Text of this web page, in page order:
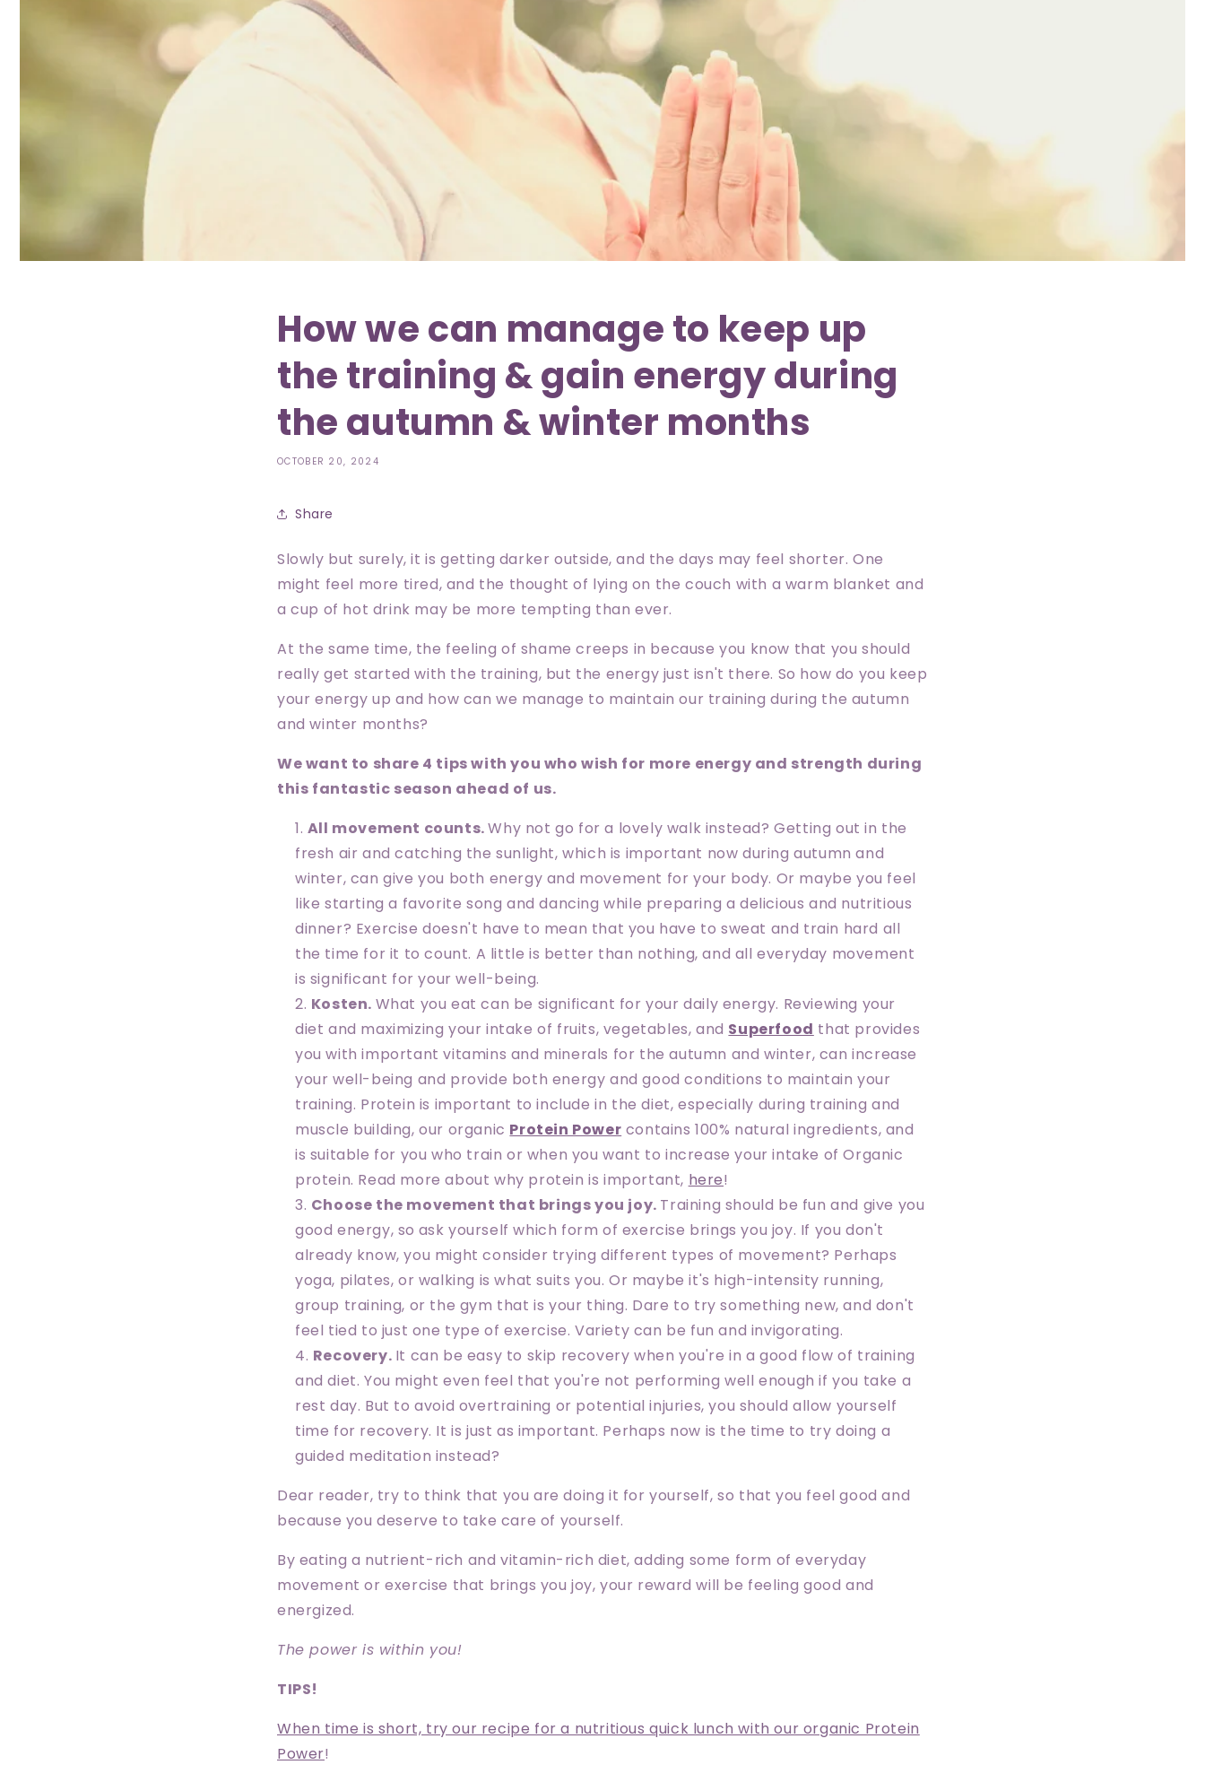
How we can manage to keep up
the training & gain energy during
the autumn & winter months
OCTOBER 20, 2024
Share
Slowly but surely, it is getting darker outside, and the days may feel shorter. One
might feel more tired, and the thought of lying on the couch with a warm blanket and
a cup of hot drink may be more tempting than ever.
At the same time, the feeling of shame creeps in because you know that you should
really get started with the training, but the energy just isn't there. So how do you keep
your energy up and how can we manage to maintain our training during the autumn
and winter months?
We want to share 4 tips with you who wish for more energy and strength during
this fantastic season ahead of us.
All movement counts.Why not go for a lovely walk instead? Getting out in the
fresh air and catching the sunlight, which is important now during autumn and
winter, can give you both energy and movement for your body. Or maybe you feel
like starting a favorite song and dancing while preparing a delicious and nutritious
dinner? Exercise doesn't have to mean that you have to sweat and train hard all
the time for it to count. A little is better than nothing, and all everyday movement
is significant for your well-being.
Kosten. What you eat can be significant for your daily energy. Reviewing your
diet and maximizing your intake of fruits, vegetables, and Superfood that provides
you with important vitamins and minerals for the autumn and winter, can increase
your well-being and provide both energy and good conditions to maintain your
training. Protein is important to include in the diet, especially during training and
muscle building, our organic Protein Power contains 100% natural ingredients, and
is suitable for you who train or when you want to increase your intake of Organic
protein. Read more about why protein is important, here!
Choose the movement that brings you joy. Training should be fun and give you
good energy, so ask yourself which form of exercise brings you joy. If you don't
already know, you might consider trying different types of movement? Perhaps
yoga, pilates, or walking is what suits you. Or maybe it's high-intensity running,
group training, or the gym that is your thing. Dare to try something new, and don't
feel tied to just one type of exercise. Variety can be fun and invigorating.
Recovery. It can be easy to skip recovery when you're in a good flow of training
and diet. You might even feel that you're not performing well enough if you take a
rest day. But to avoid overtraining or potential injuries, you should allow yourself
time for recovery. It is just as important. Perhaps now is the time to try doing a
guided meditation instead?
Dear reader, try to think that you are doing it for yourself, so that you feel good and
because you deserve to take care of yourself.
By eating a nutrient-rich and vitamin-rich diet, adding some form of everyday
movement or exercise that brings you joy, your reward will be feeling good and
energized.
The power is within you!
TIPS!
When time is short, try our recipe for a nutritious quick lunch with our organic Protein
Power!